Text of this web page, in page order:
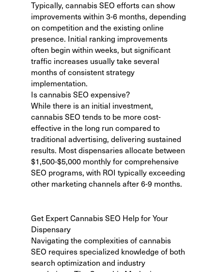
Typically, cannabis SEO efforts can show
improvementswithin 3-6 months, depending
on competition and the existing online
presence. Initial ranking improvements
often begin within weeks, but significant
traffic increases usually take several
months of consistent strategy
implementation.
Is cannabis SEO expensive?
While there is an initial investment,
cannabis SEO tends to be more cost-
effective in the long run compared to
traditional advertising, delivering sustained
results. Most dispensaries allocate between
$1,500-$5,000 monthly for comprehensive
SEO programs, with ROI typically exceeding
other marketing channels after 6-9 months.
Get Expert Cannabis SEO Help for Your
Dispensary
Navigating the complexities of cannabis
SEO requires specialized knowledge of both
search optimization and industry